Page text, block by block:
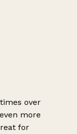
over
more
for